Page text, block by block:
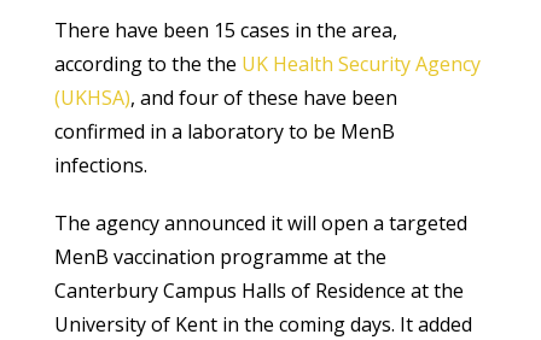
There have been 15 cases in the area,
according to the the UK Health Security Agency
(UKHSA), and four of these have been
confirmed in a laboratory to be MenB
infections.
The agency announced it will open a targeted
MenB vaccination programme at the
Canterbury Campus Halls of Residence at the
University of Kent in the coming days. It added